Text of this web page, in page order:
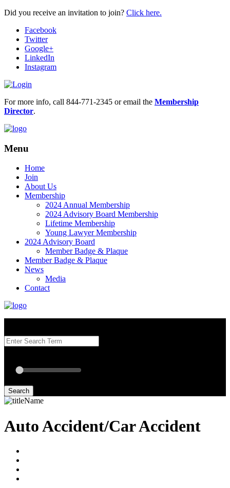
Did you receive an invitation to join? Click here.
Facebook
Twitter
Google+
LinkedIn
Instagram
For more info, call 844-771-2345 or email the Membership
Director.
Menu
Home
Join
About Us
Membership
2024 Annual Membership
2024 Advisory Board Membership
Lifetime Membership
Young Lawyer Membership
2024 Advisory Board
Member Badge & Plaque
Member Badge & Plaque
News
Media
Contact
Auto Accident/Car Accident